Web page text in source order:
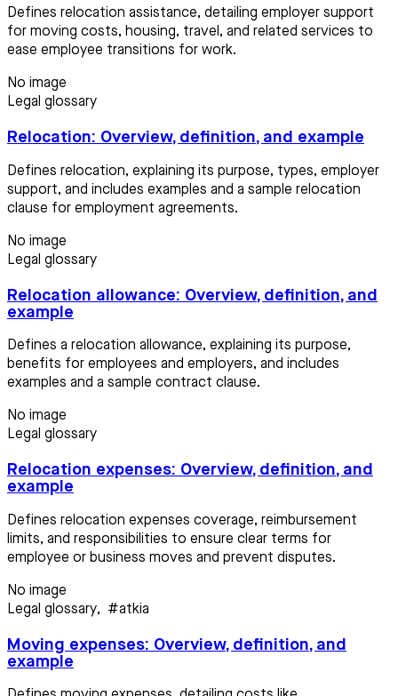
Defines relocation assistance, detailing employer support
for moving costs, housing, travel, and related services to
ease employee transitions for work.
No image
Legal glossary
Relocation: Overview, definition, and example
Defines relocation, explaining its purpose, types, employer
support, and includes examples and a sample relocation
clause for employment agreements.
No image
Legal glossary
Relocation allowance: Overview, definition, and
example
Defines a relocation allowance, explaining its purpose,
benefits for employees and employers, and includes
examples and a sample contract clause.
No image
Legal glossary
Relocation expenses: Overview, definition, and
example
Defines relocation expenses coverage, reimbursement
limits, and responsibilities to ensure clear terms for
employee or business moves and prevent disputes.
No image
Legal glossary, #atkia
Moving expenses: Overview, definition, and
example